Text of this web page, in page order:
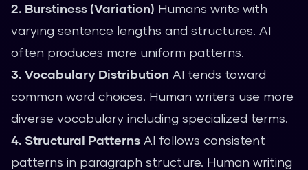
2. Burstiness (Variation) Humans write with
varying sentence lengths and structures. AI
often produces more uniform patterns.
3. Vocabulary Distribution AI tends toward
common word choices. Human writers use more
diverse vocabulary including specialized terms.
4. Structural Patterns AI follows consistent
patterns in paragraph structure. Human writing